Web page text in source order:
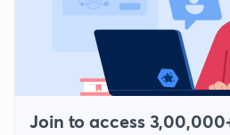
Join to access